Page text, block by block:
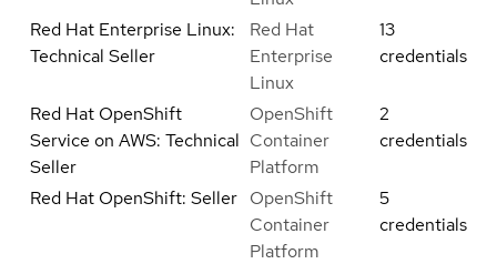
Red Hat Enterprise Linux:
Technical Seller
Red Hat
Enterprise
Linux
13
credentials
Red Hat OpenShift
Service on AWS: Technical
Seller
OpenShift
Container
Platform
2
credentials
Red Hat OpenShift: Seller OpenShift
Container
Platform
5
credentials